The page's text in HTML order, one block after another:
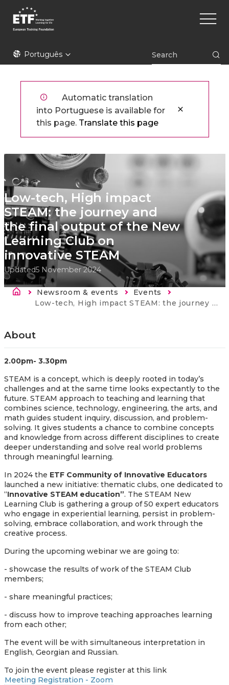
main
ETFPortuguês
Main
Automatic translation
into Portuguese is available for
this page. Translate this page
Low-tech, High impact
STEAM: the journey and
the final output of the New
Learning Club on
innovative STEAM
Updated5 November 2024
Breadcrumb
Newsroom & events
Events
Current:
Low-tech, High impact STEAM: the journey and the final output of the New Learning Club on innovative STEAM
About
2.00pm- 3.30pm
STEAM is a concept, which is deeply rooted in today’s
challenges and at the same time looks expectantly to the
future. STEAM approach to teaching and learning that
combines science, technology, engineering, the arts, and
math guides student inquiry, discussion, and problem-
solving. It gives students a chance to combine concepts
and knowledge from across different disciplines to create
deeper understanding and solve real world problems
through meaningful learning.
In 2024 the ETF Community of Innovative Educators
launched a new initiative: thematic clubs, one dedicated to
“Innovative STEAM education”. The STEAM New
Learning Club is gathering a group of 50 expert educators
who engage in experiential learning, persist in problem-
solving, embrace collaboration, and work through the
creative process.
During the upcoming webinar we are going to:
- showcase the results of work of the STEAM Club
members;
- share meaningful practices;
- discuss how to improve teaching approaches learning
from each other;
The event will be with simultaneous interpretation in
English, Georgian and Russian.
To join the event please register at this link
Meeting Registration - Zoom